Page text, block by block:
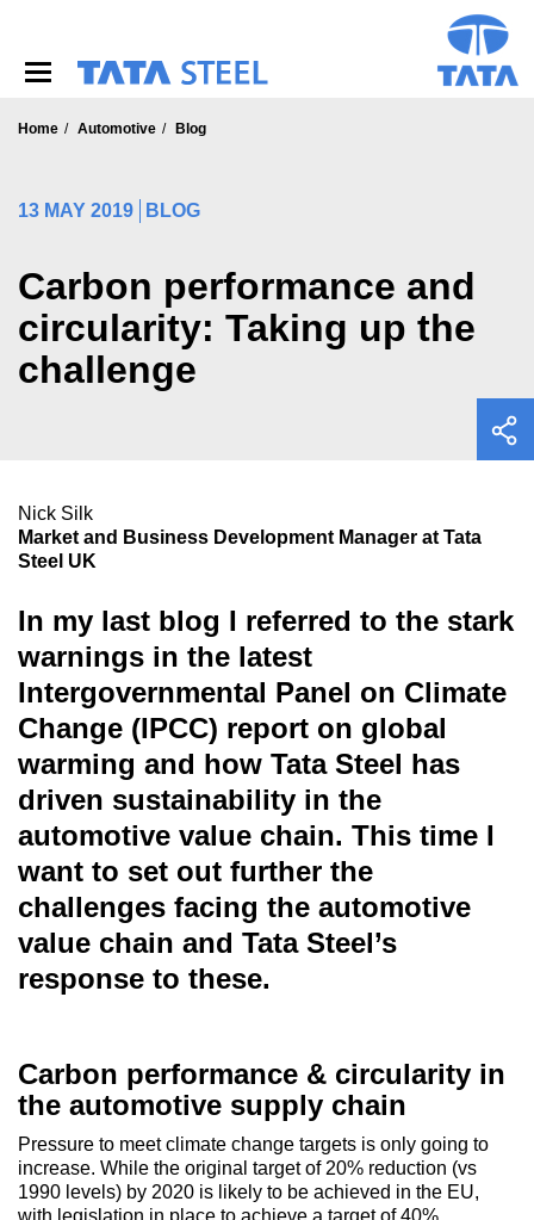
Home Automotive Blog
13 MAY 2019 BLOG
Carbon performance and
circularity: Taking up the
challenge
Nick Silk
Market and Business Development Manager at Tata
Steel UK
In my last blog I referred to the stark
warnings in the latest
Intergovernmental Panel on Climate
Change (IPCC) report on global
warming and how Tata Steel has
driven sustainability in the
automotive value chain. This time I
want to set out further the
challenges facing the automotive
value chain and Tata Steel’s
response to these.
Carbon performance & circularity in
the automotive supply chain
Pressure to meet climate change targets is only going to
increase. While the original target of 20% reduction (vs
1990 levels) by 2020 is likely to be achieved in the EU,
with legislation in place to achieve a target of 40%